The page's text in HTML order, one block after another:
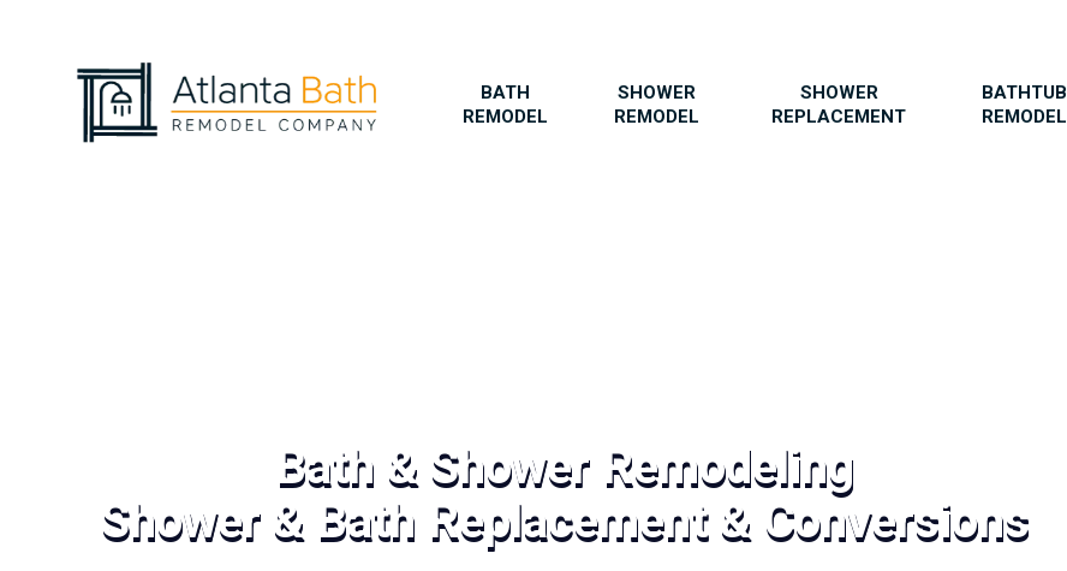
BATH
REMODEL
SHOWER
REMODEL
SHOWER
REPLACEMENT
BATHTUB
REMODEL
Bath & Shower Remodeling
Shower & Bath Replacement & Conversions